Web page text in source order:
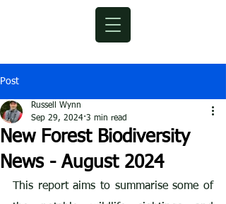
Post
New Forest Biodiversity
News - August 2024
Russell Wynn
Sep 29, 2024 3 min read
This report aims to summarise some of